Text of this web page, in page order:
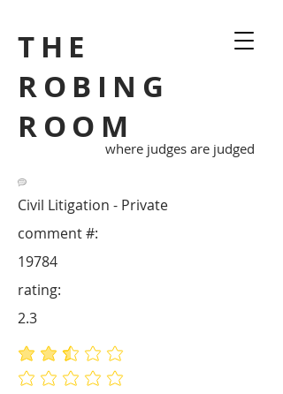
THE
ROBING
ROOM
where judges are judged
Civil Litigation - Private
19784
comment #:
average rating is 2.3 out of 5
No ratings yet
rating:
2.3